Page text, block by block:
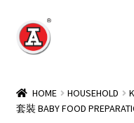
Skip
to
Skip
to
About Us
HOME HOUSEHOLD
套裝 BABY FOOD